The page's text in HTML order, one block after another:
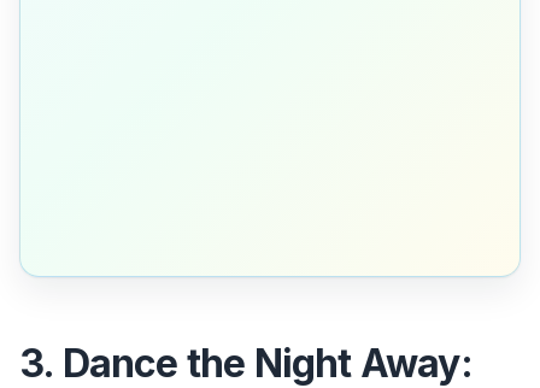
3. Dance the Night Away: